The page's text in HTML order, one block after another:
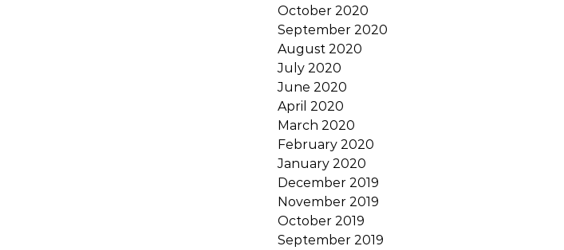
October 2020
September 2020
August 2020
July 2020
June 2020
April 2020
March 2020
February 2020
January 2020
December 2019
November 2019
October 2019
September 2019